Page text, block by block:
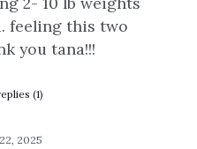
feeling this two
you tana!!!
(1)
2025